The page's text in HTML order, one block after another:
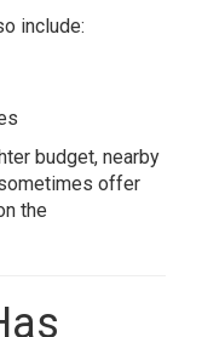
include:
budget, nearby
offer
the